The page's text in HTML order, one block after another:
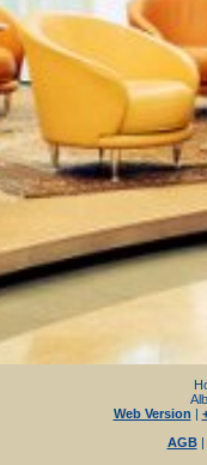
Web Version |
AGB|